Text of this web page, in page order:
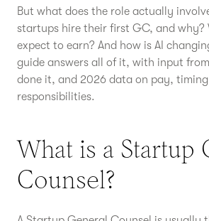
But what does the role actually
startups hire their first GC, and why?
expect to earn? And how is AI
guide answers all of it, with input
done it, and 2026 data on pay, timing
responsibilities.
What is a Startup
Counsel?